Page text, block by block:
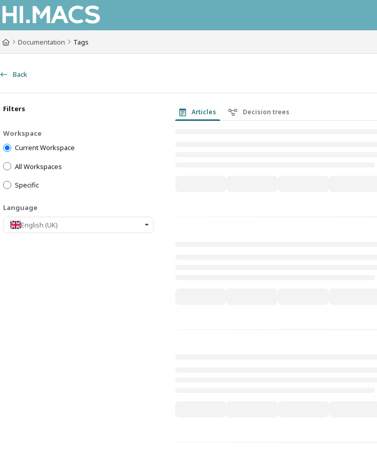
Documentation Index
Fetch the complete documentation index at:
Use this file to discover all available pages before exploring further.
Documentation Tags
Back
Filters
Workspace
Current Workspace
All Workspaces
Specific
Language
English (UK)
Articles Decision trees